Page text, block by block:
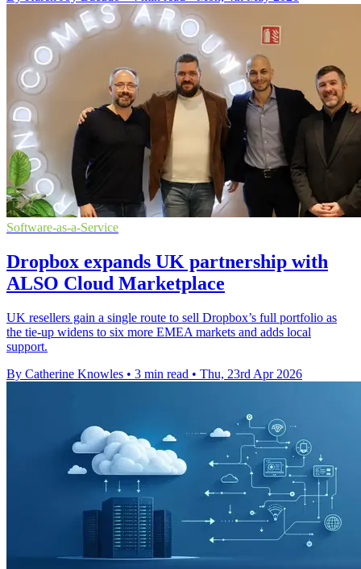
Software-as-a-Service
Dropbox expands UK partnership with
ALSO Cloud Marketplace
UK resellers gain a single route to sell Dropbox’s full portfolio as
the tie-up widens to six more EMEA markets and adds local
support.
By Catherine Knowles • 3 min read • Thu, 23rd Apr 2026